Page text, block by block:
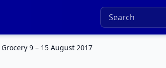
9 – 15 August 2017